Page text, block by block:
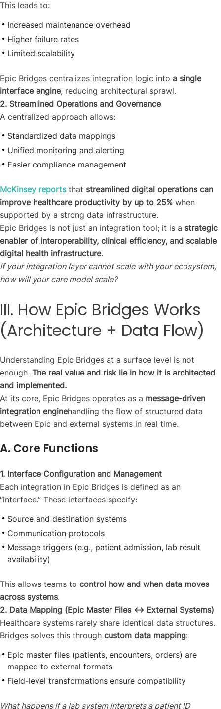
This leads to:
Increased maintenance overhead
Higher failure rates
Limited scalability
Epic Bridges centralizes integration logic into a single
interface engine, reducing architectural sprawl.
2. Streamlined Operations and Governance
A centralized approach allows:
Standardized data mappings
Unified monitoring and alerting
Easier compliance management
McKinsey reportsthat streamlined digital operations can
improve healthcare productivity by up to 25% when
supported by a strong data infrastructure.
Epic Bridges is not just an integration tool; it is a strategic
enabler of interoperability, clinical efficiency, and scalable
digital health infrastructure.
If your integration layer cannot scale with your ecosystem,
how will your care model scale?
III. How Epic Bridges Works
(Architecture + Data Flow)
Understanding Epic Bridges at a surface level is not
enough. The real value and risk lie in how it is architected
and implemented.
At its core, Epic Bridges operates as a message-driven
integration enginehandling the flow of structured data
between Epic and external systems in real time.
A. Core Functions
1. Interface Configuration and Management
Each integration in Epic Bridges is defined as an
“interface.” These interfaces specify:
Source and destination systems
Communication protocols
Message triggers (e.g., patient admission, lab result
availability)
This allows teams to control how and when data moves
across systems.
2. Data Mapping (Epic Master Files ↔ External Systems)
Healthcare systems rarely share identical data structures.
Bridges solves this through custom data mapping:
Epic master files (patients, encounters, orders) are
mapped to external formats
Field-level transformations ensure compatibility
What happens if a lab system interprets a patient ID